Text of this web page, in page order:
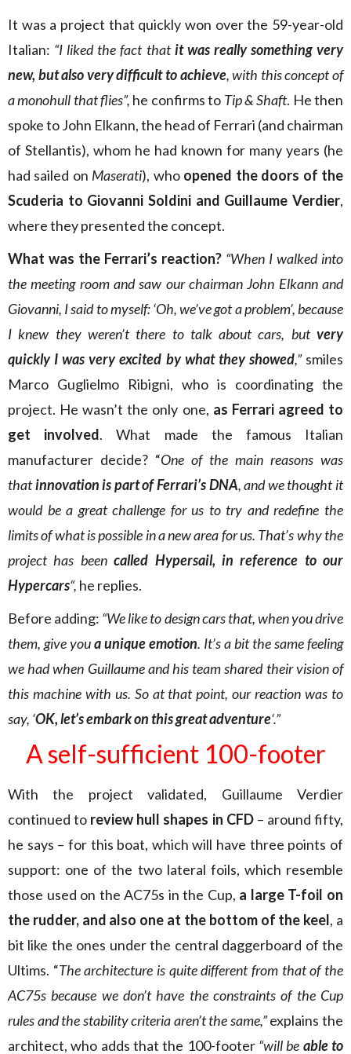
It was a project that quickly won over the 59-year-old
Italian: “I liked the fact thatit was really something very
new, but also very difficult to achieve, with this concept of
a monohull that flies”, he confirms to Tip & Shaft. He then
spoke to John Elkann, the head of Ferrari (and chairman
of Stellantis), whom he had known for many years (he
had sailed on Maserati), who opened the doors of the
Scuderia to Giovanni Soldini and Guillaume Verdier,
where they presented the concept.
What was the Ferrari’s reaction? “When I walked into
the meeting room and saw our chairman John Elkann and
Giovanni, I said to myself: ‘Oh, we’ve got a problem’, because
I knew they weren’t there to talk about cars, but very
quickly I was very excited by what they showed,” smiles
Marco Guglielmo Ribigni, who is coordinating the
project. He wasn’t the only one, as Ferrari agreed to
get involved. What made the famous Italian
manufacturer decide? “One of the main reasons was
thatinnovation is part of Ferrari’s DNA, and we thought it
would be a great challenge for us to try and redefine the
limits of what is possible in a new area for us. That’s why the
project has beencalled Hypersail, in reference to our
Hypercars“, he replies.
Before adding: “We like to design cars that, when you drive
them, give youa unique emotion. It’s a bit the same feeling
we had when Guillaume and his team shared their vision of
this machine with us. So at that point, our reaction was to
say, ‘OK, let’s embark on this great adventure‘.”
A self-sufficient 100-footer
With the project validated, Guillaume Verdier
continued to review hull shapes in CFD – around fifty,
he says – for this boat, which will have three points of
support: one of the two lateral foils, which resemble
those used on the AC75s in the Cup, a large T-foil on
the rudder, and also one at the bottom of the keel, a
bit like the ones under the central daggerboard of the
Ultims. “The architecture is quite different from that of the
AC75s because we don’t have the constraints of the Cup
rules and the stability criteria aren’t the same,”explains the
architect, who adds that the 100-footer “will be able to